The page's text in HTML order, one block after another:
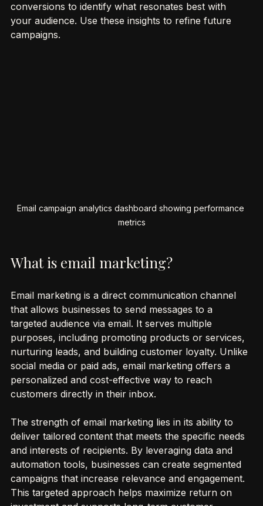
CTAs. Analyze open rates, click-through rates, and
conversions to identify what resonates best with
your audience. Use these insights to refine future
Email campaign analytics dashboard showing performance
Email marketing is a direct communication channel
that allows businesses to send messages to a
targeted audience via email. It serves multiple
purposes, including promoting products or services,
nurturing leads, and building customer loyalty. Unlike
social media or paid ads, email marketing offers a
personalized and cost-effective way to reach
The strength of email marketing lies in its ability to
deliver tailored content that meets the specific needs
and interests of recipients. By leveraging data and
automation tools, businesses can create segmented
campaigns that increase relevance and engagement.